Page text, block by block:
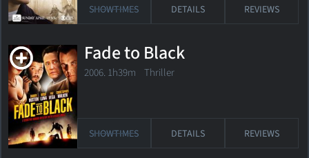
SHOWTIMES DETAILS REVIEWS
Fade to Black
2006. 1h39m Thriller
SHOWTIMES DETAILS REVIEWS